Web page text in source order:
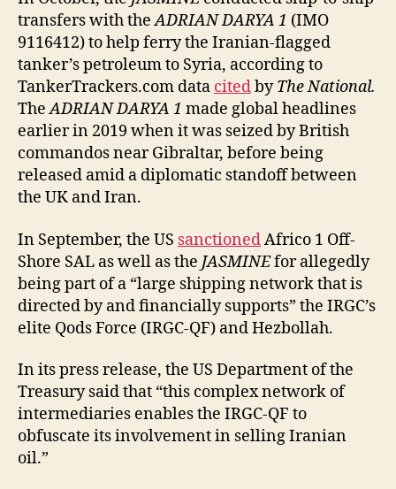
transfers with theADRIAN DARYA 1 (IMO
9116412) to help ferry the Iranian-flagged
tanker’s petroleum to Syria, according to
TankerTrackers.com data citedbyThe National.
TheADRIAN DARYA 1 made global headlines
earlier in 2019 when it was seized by British
commandos near Gibraltar, before being
released amid a diplomatic standoff between
the UK and Iran.
In September, the US sanctionedAfrico 1 Off-
Shore SAL as well as the JASMINEfor allegedly
being part of a “large shipping network that is
directed by and financially supports” the IRGC’s
elite Qods Force (IRGC-QF) and Hezbollah.
In its press release, the US Department of the
Treasury said that “this complex network of
intermediaries enables the IRGC-QF to
obfuscate its involvement in selling Iranian
oil.”